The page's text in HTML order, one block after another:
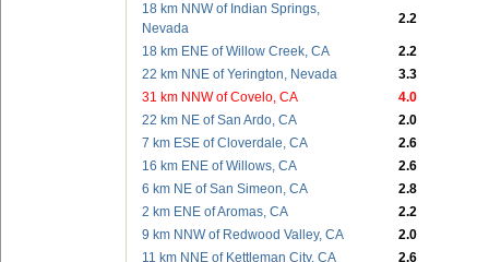
18 km NNW of Indian Springs,
Nevada
2.2
18 km ENE of Willow Creek, CA
2.2
22 km NNE of Yerington, Nevada
3.3
31 km NNW of Covelo, CA
4.0
22 km NE of San Ardo, CA
2.0
7 km ESE of Cloverdale, CA
2.6
16 km ENE of Willows, CA
2.6
6 km NE of San Simeon, CA
2.8
2 km ENE of Aromas, CA
2.2
9 km NNW of Redwood Valley, CA
2.0
11 km NNE of Kettleman City, CA
2.6